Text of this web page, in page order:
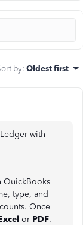
by: Oldest first
with
QuickBooks
type, and
Once
or PDF.